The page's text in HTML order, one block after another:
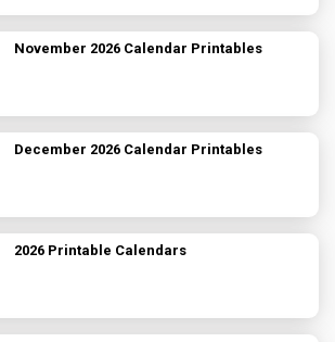
November 2026 Calendar Printables
December 2026 Calendar Printables
2026 Printable Calendars